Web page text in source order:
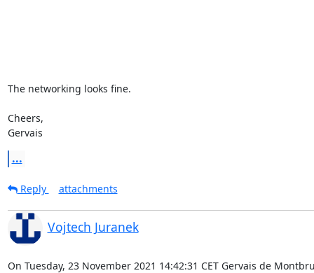
The networking looks fine.
Cheers,
Gervais
...
Reply attachments
Vojtech Juranek
On Tuesday, 23 November 2021 14:42:31 CET Gervais de